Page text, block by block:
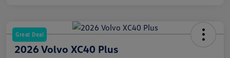
Great Deal
2026 Volvo XC40 Plus